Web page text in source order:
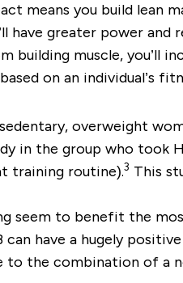
means you build lean
have greater power
building muscle, you’ll
on an individual’s
overweight
in the group who
training routine).3 This
seem to benefit the
have a hugely
to the combination of a